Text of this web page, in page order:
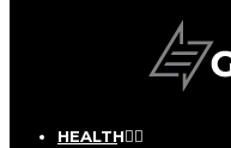
HEALTH